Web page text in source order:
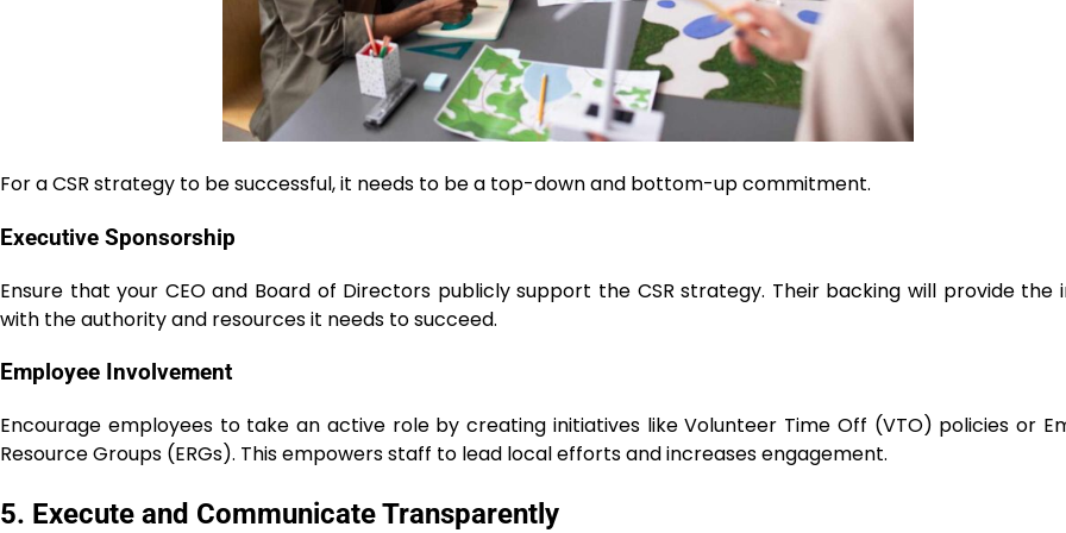
For a CSR strategy to be successful, it needs to be a top-down and bottom-up commitment.
Executive Sponsorship
Ensure that your CEO and Board of Directors publicly support the CSR strategy. Their backing will provide the
with the authority and resources it needs to succeed.
Employee Involvement
Encourage employees to take an active role by creating initiatives like Volunteer Time Off (VTO) policies or
Resource Groups (ERGs). This empowers staff to lead local efforts and increases engagement.
5. Execute and Communicate Transparently